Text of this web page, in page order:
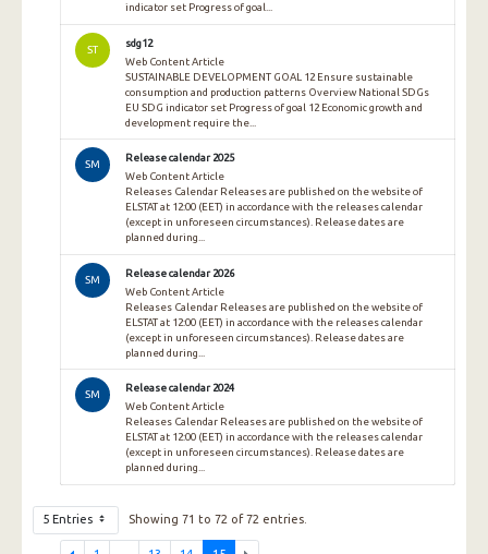
indicator set Progress of goal...
ST
sdg12
Web Content Article
SUSTAINABLE DEVELOPMENT GOAL 12 Ensure sustainable
consumption and production patterns Overview National SDGs
EU SDG indicator set Progress of goal 12 Economic growth and
development require the...
SM
Release calendar 2025
Web Content Article
Releases Calendar Releases are published on the website of
ELSTAT at 12:00 (EET) in accordance with the releases calendar
(except in unforeseen circumstances). Release dates are
planned during...
SM
Release calendar 2026
Web Content Article
Releases Calendar Releases are published on the website of
ELSTAT at 12:00 (EET) in accordance with the releases calendar
(except in unforeseen circumstances). Release dates are
planned during...
SM
Release calendar 2024
Web Content Article
Releases Calendar Releases are published on the website of
ELSTAT at 12:00 (EET) in accordance with the releases calendar
(except in unforeseen circumstances). Release dates are
planned during...
5 Entries Showing 71 to 72 of 72 entries.